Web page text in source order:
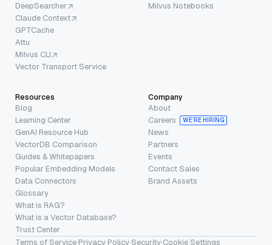
DeepSearcher
Claude Context
GPTCache
Attu
Milvus CLI
Vector Transport Service
Milvus Notebooks
Resources
Blog
Learning Center
GenAI Resource Hub
VectorDB Comparison
Guides & Whitepapers
Popular Embedding Models
Data Connectors
Glossary
What is RAG?
What is a Vector Database?
Trust Center
Company
About
Careers
WE’RE HIRING
News
Partners
Events
Contact Sales
Brand Assets
Terms of Service·Privacy Policy·Security·Cookie Settings